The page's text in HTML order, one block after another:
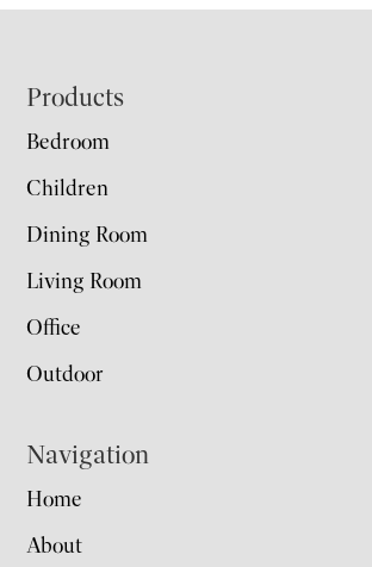
Footer
Products
Bedroom
Children
Dining Room
Living Room
Office
Outdoor
Navigation
Home
About